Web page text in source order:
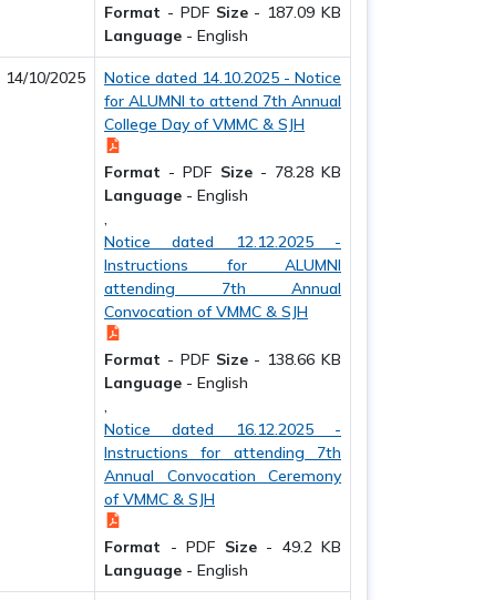
Format - PDF Size - 187.09 KB
Language - English
14/10/2025
Notice dated 14.10.2025 - Notice
for ALUMNI to attend 7th Annual
College Day of VMMC & SJH
Format -PDF Size - 78.28 KB
Language - English
Notice dated 12.12.2025 -
Instructions for ALUMNI
attending 7th Annual
Convocation of VMMC & SJH
Format - PDF Size - 138.66 KB
Language - English
Notice dated 16.12.2025 -
Instructions for attending 7th
Annual Convocation Ceremony
of VMMC & SJH
Format - PDF Size - 49.2 KB
Language - English